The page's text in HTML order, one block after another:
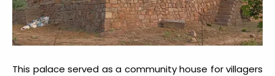
This palace served as a community house for villagers